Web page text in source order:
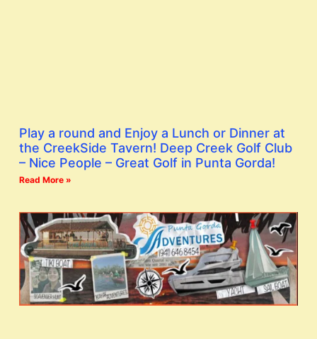
Play a round and Enjoy a Lunch or Dinner at
the CreekSide Tavern! Deep Creek Golf Club
– Nice People – Great Golf in Punta Gorda!
Read More »